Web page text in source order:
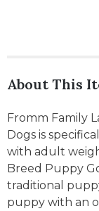
About This
Fromm Family
Dogs is
with adult
Breed Puppy
traditional
puppy with an